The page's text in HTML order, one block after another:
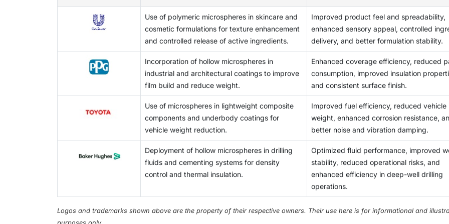
side effects. Additionally, microspheres are gaining traction as a viable solution in both tissue engineering
regenerative medicine as new healthcare technologies are developed. Advancements in innovative, patient-
centered medical solutions and increased funding for research and development will result in new
opportunities for expanded microsphere applications and overall growth in the market.
affect the production process (e.g., temperatures, pressures, and chemical compositions). If any of these
operating conditions vary, then the quality of the manufactured microspheres may be adversely impacted,
thereby compromising the ability to achieve desired performance from their intended applications. In
produce uniform microspheres, many of the latest technologies available for producing microspheres
specialized equipment and technical skill sets. Thus, the operational costs of producing microspheres are
higher, which limits the ability of some manufacturers to scale up their operations. The ability to consistently
produce high-quality microspheres to meet varying application requirements continues to be one of the
significant challenges facing microsphere manufacturers.
Use of polymeric microspheres in skincare and
cosmetic formulations for texture enhancement
and controlled release of active ingredients.
Improved product feel and spreadability,
enhanced sensory appeal, controlled
delivery, and better formulation stability.
Incorporation of hollow microspheres in
industrial and architectural coatings to improve
film build and reduce weight.
Enhanced coverage efficiency, reduced
consumption, improved insulation
and consistent surface finish.
Use of microspheres in lightweight composite
components and underbody coatings for
vehicle weight reduction.
Improved fuel efficiency, reduced vehicle
weight, enhanced corrosion resistance,
better noise and vibration damping.
Deployment of hollow microspheres in drilling
fluids and cementing systems for density
control and thermal insulation.
Optimized fluid performance, improved
stability, reduced operational risks, and
enhanced efficiency in deep-well drilling
operations.
Logos and trademarks shown above are the property of their respective owners. Their use here is for informational and